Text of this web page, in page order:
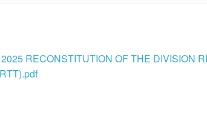
RECONSTITUTION OF THE DIVISION